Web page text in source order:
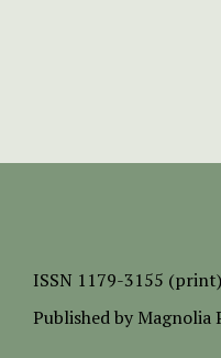
ISSN 1179-3155
Published by Magnolia